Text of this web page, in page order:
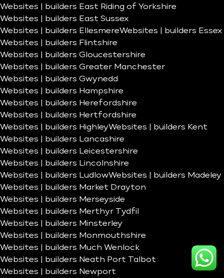
Websites | builders East Riding of Yorkshire
Websites | builders East Sussex
Websites | builders EllesmereWebsites | builders Essex
Websites | builders Flintshire
Websites | builders Gloucestershire
Websites | builders Greater Manchester
Websites | builders Gwynedd
Websites | builders Hampshire
Websites | builders Herefordshire
Websites | builders Hertfordshire
Websites | builders HighleyWebsites | builders Kent
Websites | builders Lancashire
Websites | builders Leicestershire
Websites | builders Lincolnshire
Websites | builders LudlowWebsites | builders Madeley
Websites | builders Market Drayton
Websites | builders Merseyside
Websites | builders Merthyr Tydfil
Websites | builders Minsterley
Websites | builders Monmouthshire
Websites | builders Much Wenlock
Websites | builders Neath Port Talbot
Websites | builders Newport